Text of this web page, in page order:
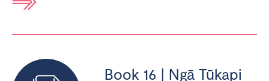
Book 16 | Ngā Tūkapi